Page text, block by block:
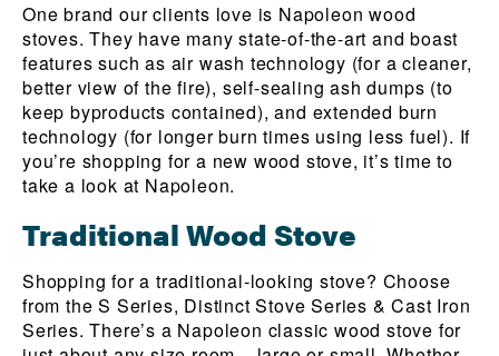
One brand our clients love is Napoleon wood
stoves. They have many state-of-the-art and boast
features such as air wash technology (for a cleaner,
better view of the fire), self-sealing ash dumps (to
keep byproducts contained), and extended burn
technology (for longer burn times using less fuel). If
you’re shopping for a new wood stove, it’s time to
take a look at Napoleon.
Traditional Wood Stove
Shopping for a traditional-looking stove? Choose
from the S Series, Distinct Stove Series & Cast Iron
Series. There’s a Napoleon classic wood stove for